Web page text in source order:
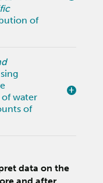
of
water
of
data on the